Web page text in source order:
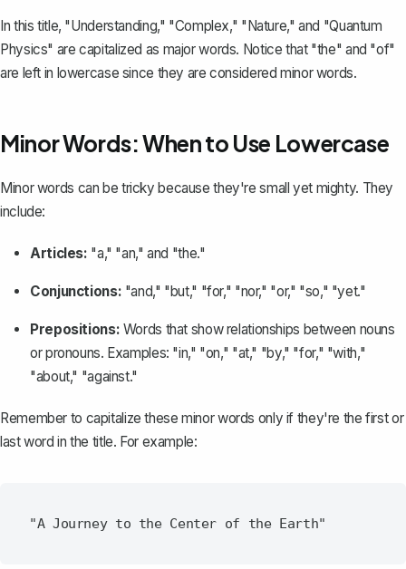
In this title, "Understanding," "Complex," "Nature," and "Quantum
Physics" are capitalized as major words. Notice that "the" and "of"
are left in lowercase since they are considered minor words.
Minor Words: When to Use Lowercase
Minor words can be tricky because they're small yet mighty. They
include:
Articles: "a," "an," and "the."
Conjunctions: "and," "but," "for," "nor," "or," "so," "yet."
Prepositions: Words that show relationships between nouns
or pronouns. Examples: "in," "on," "at," "by," "for," "with,"
"about," "against."
Remember to capitalize these minor words only if they're the first or
last word in the title. For example: